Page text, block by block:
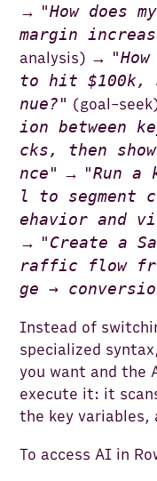
→ "How does
margin
analysis) → "
to hit $100k,
nue?" (goal-
ion between
cks, then
nce" → "Run a
l to segment
ehavior and
→ "Create a
raffic flow
ge →
Instead of
specialized
you want and the
execute it: it
the key variables,
To access AI in